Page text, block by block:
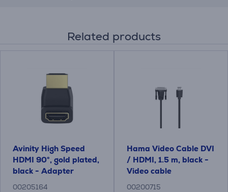
Related products
Avinity High Speed ​​
HDMI 90°, gold plated,
black - Adapter
00205164
Hama Video Cable DVI
/ HDMI, 1.5 m, black -
Video cable
00200715